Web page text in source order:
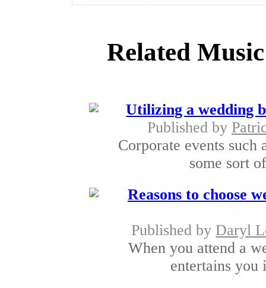
Related
Utilizing a wedding
Published by
Corporate events such
some sort
Reasons to choose
Published by Daryl
When you attend a
entertains you